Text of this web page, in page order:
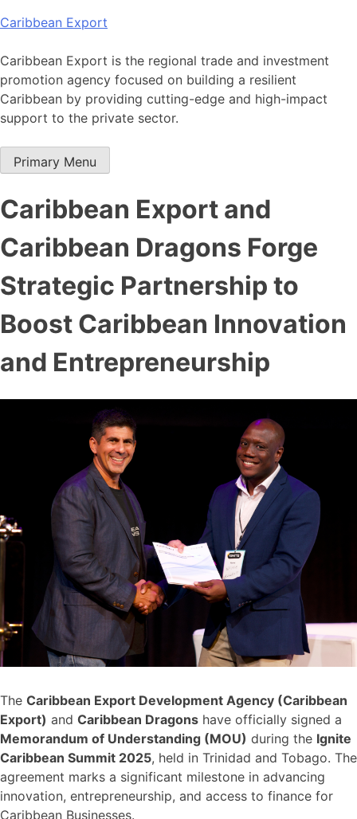
Skip
content
Caribbean Export
Caribbean Export is the regional trade and investment
promotion agency focused on building a resilient
Caribbean by providing cutting-edge and high-impact
support to the private sector.
Primary Menu
Caribbean Export and
Caribbean Dragons Forge
Strategic Partnership to
Boost Caribbean Innovation
and Entrepreneurship
The Caribbean Export Development Agency (Caribbean
Export) and Caribbean Dragons have officially signed a
Memorandum of Understanding (MOU) during the Ignite
Caribbean Summit 2025, held in Trinidad and Tobago. The
agreement marks a significant milestone in advancing
innovation, entrepreneurship, and access to finance for
Caribbean Businesses.